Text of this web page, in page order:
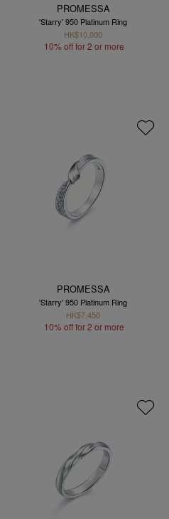
PROMESSA
'Starry' 950 Platinum Ring
HK$10,000
10% off for 2 or more
PROMESSA
'Starry' 950 Platinum Ring
HK$7,450
10% off for 2 or more